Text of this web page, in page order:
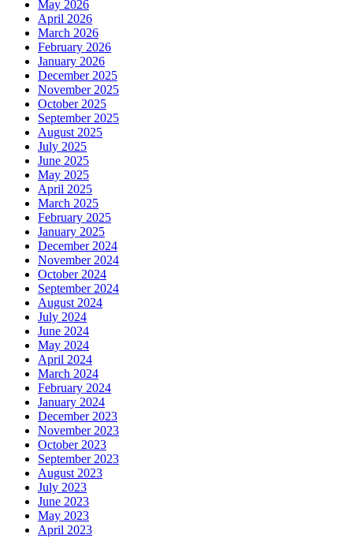
May 2026
April 2026
March 2026
February 2026
January 2026
December 2025
November 2025
October 2025
September 2025
August 2025
July 2025
June 2025
May 2025
April 2025
March 2025
February 2025
January 2025
December 2024
November 2024
October 2024
September 2024
August 2024
July 2024
June 2024
May 2024
April 2024
March 2024
February 2024
January 2024
December 2023
November 2023
October 2023
September 2023
August 2023
July 2023
June 2023
May 2023
April 2023